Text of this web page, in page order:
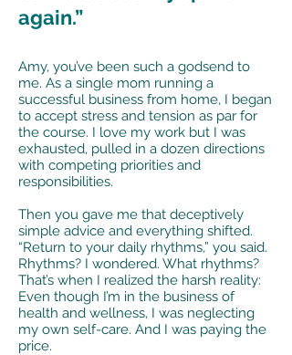
again.”
Amy, you’ve been such a godsend to
me. As a single mom running a
successful business from home, I began
to accept stress and tension as par for
the course. I love my work but I was
exhausted, pulled in a dozen directions
with competing priorities and
responsibilities.
Then you gave me that deceptively
simple advice and everything shifted.
“Return to your daily rhythms,” you said.
Rhythms? I wondered. What rhythms?
That’s when I realized the harsh reality:
Even though I’m in the business of
health and wellness, I was neglecting
my own self-care. And I was paying the
price.